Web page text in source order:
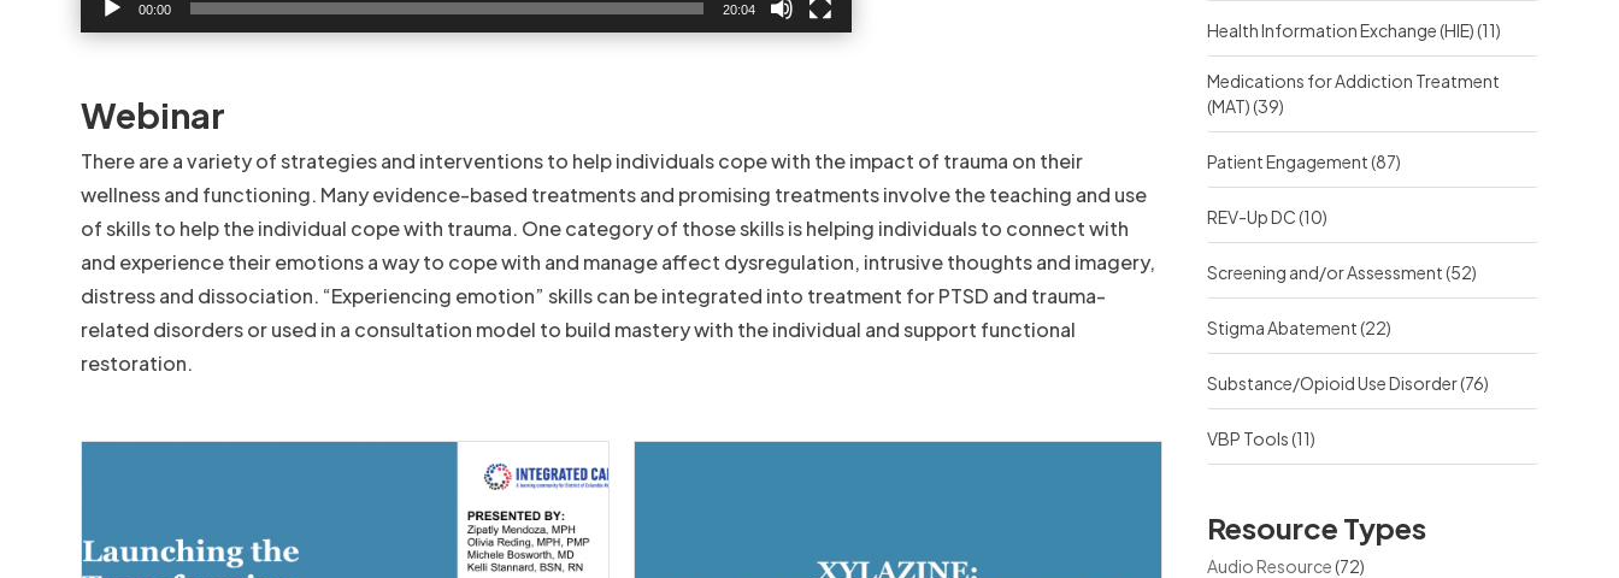
00:00 20:04
Webinar
There are a variety of strategies and interventions to help individuals cope with the impact of trauma on their
wellness and functioning. Many evidence-based treatments and promising treatments involve the teaching and use
of skills to help the individual cope with trauma. One category of those skills is helping individuals to connect with
and experience their emotions a way to cope with and manage affect dysregulation, intrusive thoughts and imagery,
distress and dissociation. “Experiencing emotion” skills can be integrated into treatment for PTSD and trauma-
related disorders or used in a consultation model to build mastery with the individual and support functional
restoration.
Health Information Exchange (HIE)(11)
Medications for Addiction Treatment
(MAT)(39)
Patient Engagement(87)
REV-Up DC(10)
Screening and/or Assessment(52)
Stigma Abatement(22)
Substance/Opioid Use Disorder(76)
VBP Tools(11)
Resource Types
Audio Resource(72)